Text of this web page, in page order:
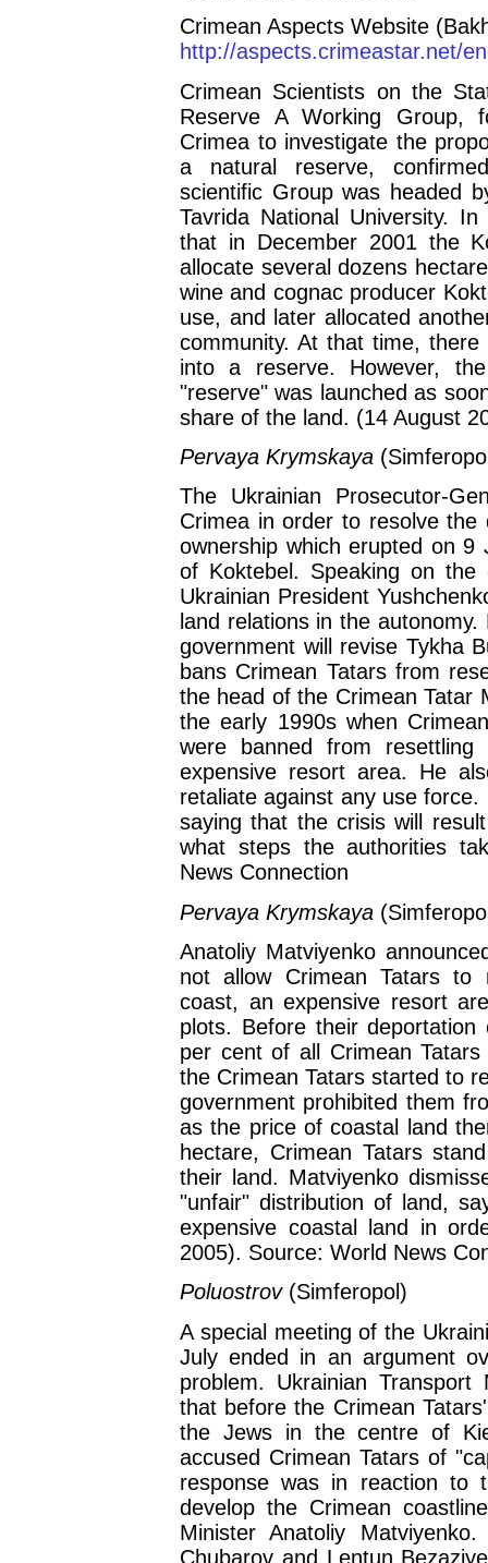
Crimean Aspects Website
http://aspects.crimeastar.net/
Crimean Scientists on the
Reserve A Working Group,
Crimea to investigate the
a natural reserve,
scientific Group was headed
Tavrida National University.
that in December 2001 the
allocate several dozens
wine and cognac producer
use, and later allocated
community. At that time,
into a reserve. However,
"reserve" was launched as
share of the land. (14 August
Pervaya Krymskaya
The Ukrainian Prosecutor-
Crimea in order to resolve the
ownership which erupted on
of Koktebel. Speaking on
Ukrainian President
land relations in the
government will revise Tykha
bans Crimean Tatars from
the head of the Crimean Tatar
the early 1990s when
were banned from
expensive resort area. He
retaliate against any use
saying that the crisis will
what steps the authorities
News Connection
Pervaya Krymskaya
Anatoliy Matviyenko
not allow Crimean Tatars to
coast, an expensive resort
plots. Before their
per cent of all Crimean
the Crimean Tatars started to
government prohibited them
as the price of coastal land
hectare, Crimean Tatars
their land. Matviyenko
"unfair" distribution of land,
expensive coastal land in
2005). Source: World News
Poluostrov(Simferopol)
A special meeting of the
July ended in an argument
problem. Ukrainian Transport
that before the Crimean
the Jews in the centre of
accused Crimean Tatars of
response was in reaction to
develop the Crimean
Minister Anatoliy
Chubarov and Lentun